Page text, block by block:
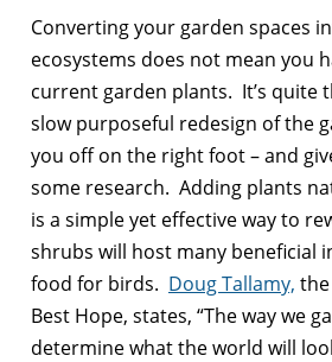
Converting your garden spaces
ecosystems does not mean you
current garden plants. It’s quite
slow purposeful redesign of the
you off on the right foot – and
some research. Adding plants
is a simple yet effective way to
shrubs will host many beneficial
food for birds. Doug Tallamy,
Best Hope, states, “The way we
determine what the world will